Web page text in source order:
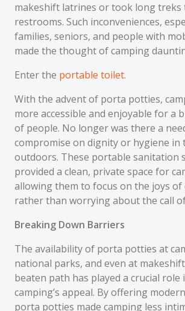
makeshift latrines or took long treks
restrooms. Such inconveniences,
families, seniors, and people with
made the thought of camping
Enter the portable toilet.
With the advent of porta potties,
more accessible and enjoyable for a
of people. No longer was there a
compromise on dignity or hygiene in
outdoors. These portable sanitation
provided a clean, private space for
allowing them to focus on the joys of
rather than worrying about the call
Breaking Down Barriers
The availability of porta potties at
national parks, and even at
beaten path has played a crucial role
camping’s appeal. By offering
porta potties made camping less